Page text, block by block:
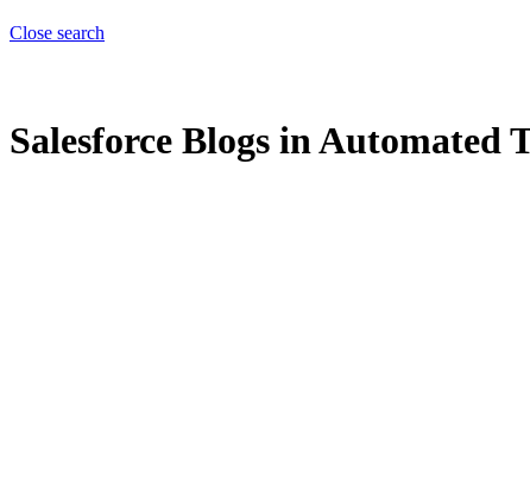
Close search
Salesforce Blogs in Automated